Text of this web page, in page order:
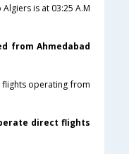
is at 03:25 A.M
from Ahmedabad
operating from
direct flights